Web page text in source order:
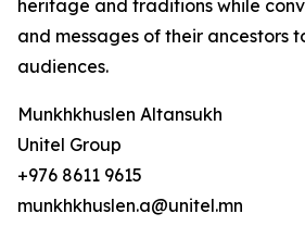
heritage and traditions while
and messages of their ancestors
audiences.
Munkhkhuslen Altansukh
Unitel Group
+976 8611 9615
munkhkhuslen.a@unitel.mn